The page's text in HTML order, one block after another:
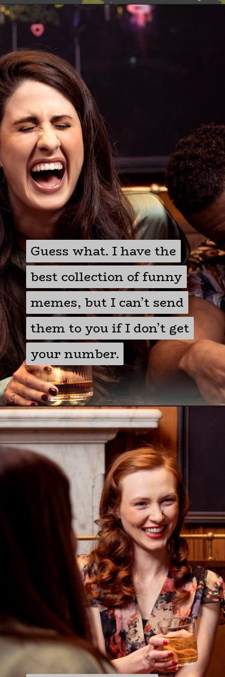
Guess what. I have the
best collection of funny
memes, but I can’t send
them to you if I don’t get
your number.
Guess what. I have the
best collection of funny
memes, but I can’t send
them to you if I don’t get
your number.